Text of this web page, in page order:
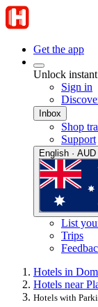
Get the app
Unlock
Sign in
Inbox
Shop
Support
English · AUD
List
Trips
Hotels in
Hotels near
Hotels with